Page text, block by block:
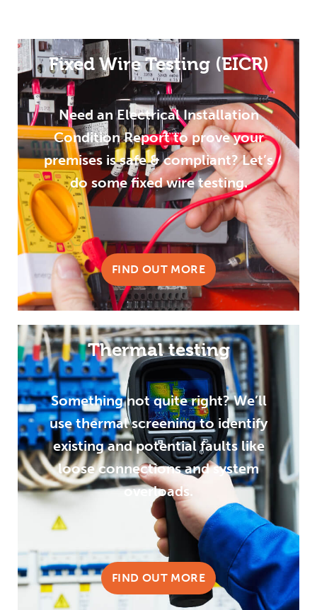
Fixed Wire Testing (EICR)
Need an Electrical Installation
Condition Report to prove your
premises is safe & compliant? Let’s
do some fixed wire testing.
FIND OUT MORE
Thermal testing
Something not quite right? We’ll
use thermal screening to identify
existing and potential faults like
loose connections and system
overloads.
FIND OUT MORE